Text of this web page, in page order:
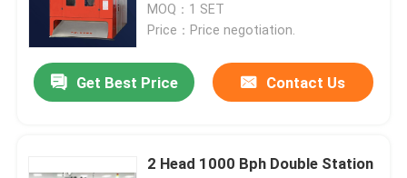
MOQ：1 SET
Price：Price negotiation.
Get Best Price Contact Us
2 Head 1000 Bph Double Station